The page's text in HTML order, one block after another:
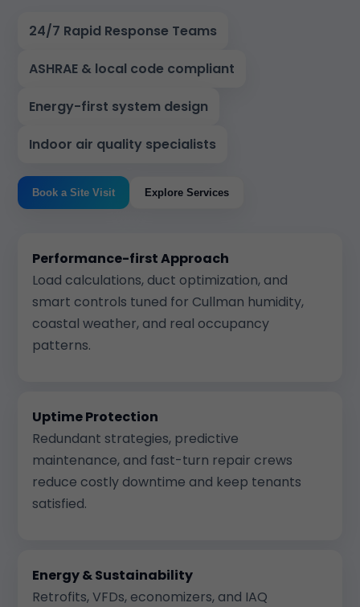
24/7 Rapid Response Teams
ASHRAE & local code compliant
Energy-first system design
Indoor air quality specialists
Book a Site Visit Explore Services
Performance-first Approach
Load calculations, duct optimization, and
smart controls tuned for Cullman humidity,
coastal weather, and real occupancy
patterns.
Uptime Protection
Redundant strategies, predictive
maintenance, and fast-turn repair crews
reduce costly downtime and keep tenants
satisfied.
Energy & Sustainability
Retrofits, VFDs, economizers, and IAQ